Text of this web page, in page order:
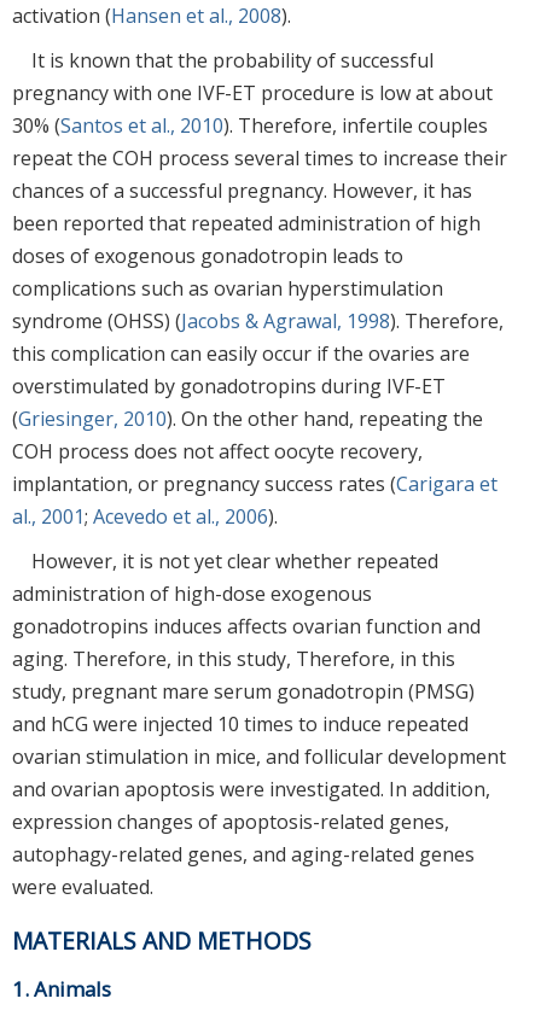
activation (Hansen et al., 2008).
It is known that the probability of successful
pregnancy with one IVF-ET procedure is low at about
30% (Santos et al., 2010). Therefore, infertile couples
repeat the COH process several times to increase their
chances of a successful pregnancy. However, it has
been reported that repeated administration of high
doses of exogenous gonadotropin leads to
complications such as ovarian hyperstimulation
syndrome (OHSS) (Jacobs & Agrawal, 1998). Therefore,
this complication can easily occur if the ovaries are
overstimulated by gonadotropins during IVF-ET
(Griesinger, 2010). On the other hand, repeating the
COH process does not affect oocyte recovery,
implantation, or pregnancy success rates (Carigara et
al., 2001; Acevedo et al., 2006).
However, it is not yet clear whether repeated
administration of high-dose exogenous
gonadotropins induces affects ovarian function and
aging. Therefore, in this study, Therefore, in this
study, pregnant mare serum gonadotropin (PMSG)
and hCG were injected 10 times to induce repeated
ovarian stimulation in mice, and follicular development
and ovarian apoptosis were investigated. In addition,
expression changes of apoptosis-related genes,
autophagy-related genes, and aging-related genes
were evaluated.
MATERIALS AND METHODS
1. Animals